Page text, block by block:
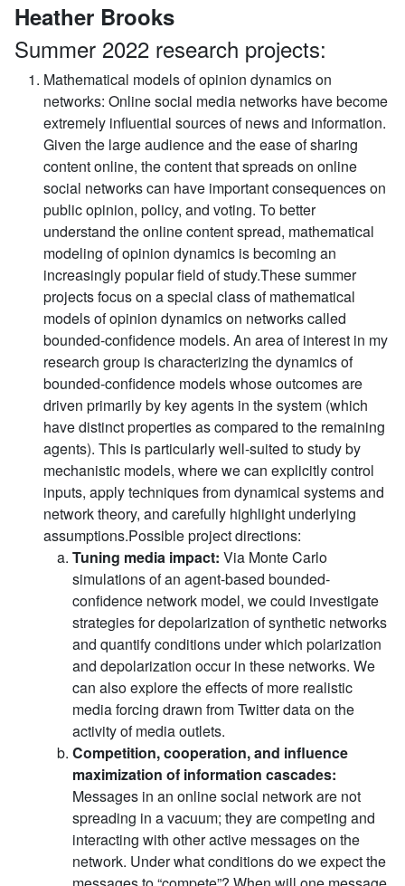
Heather Brooks
Summer 2022 research projects:
Mathematical models of opinion dynamics on
networks: Online social media networks have become
extremely influential sources of news and information.
Given the large audience and the ease of sharing
content online, the content that spreads on online
social networks can have important consequences on
public opinion, policy, and voting. To better
understand the online content spread, mathematical
modeling of opinion dynamics is becoming an
increasingly popular field of study.These summer
projects focus on a special class of mathematical
models of opinion dynamics on networks called
bounded-confidence models. An area of interest in my
research group is characterizing the dynamics of
bounded-confidence models whose outcomes are
driven primarily by key agents in the system (which
have distinct properties as compared to the remaining
agents). This is particularly well-suited to study by
mechanistic models, where we can explicitly control
inputs, apply techniques from dynamical systems and
network theory, and carefully highlight underlying
assumptions.Possible project directions:
Tuning media impact: Via Monte Carlo
simulations of an agent-based bounded-
confidence network model, we could investigate
strategies for depolarization of synthetic networks
and quantify conditions under which polarization
and depolarization occur in these networks. We
can also explore the effects of more realistic
media forcing drawn from Twitter data on the
activity of media outlets.
Competition, cooperation, and influence
maximization of information cascades:
Messages in an online social network are not
spreading in a vacuum; they are competing and
interacting with other active messages on the
network. Under what conditions do we expect the